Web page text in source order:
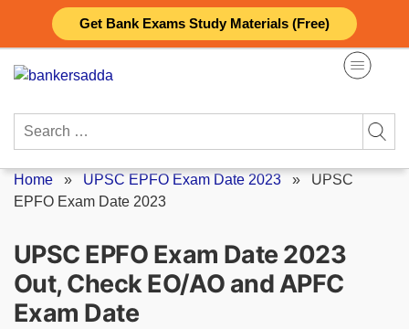
Get Bank Exams Study Materials (Free)
content
Search
Home » UPSC EPFO Exam Date 2023 » UPSC
EPFO Exam Date 2023
UPSC EPFO Exam Date 2023
Out, Check EO/AO and APFC
Exam Date